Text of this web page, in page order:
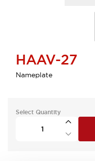
HAAV-27
Nameplate
Select Quantity